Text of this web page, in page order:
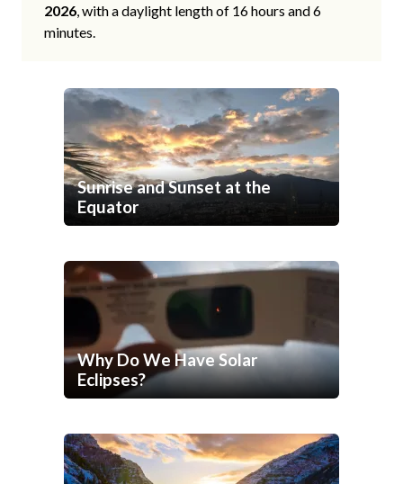
2026, with a daylight length of 16 hours and 6
minutes.
Sunrise and Sunset at the
Equator
Why Do We Have Solar
Eclipses?